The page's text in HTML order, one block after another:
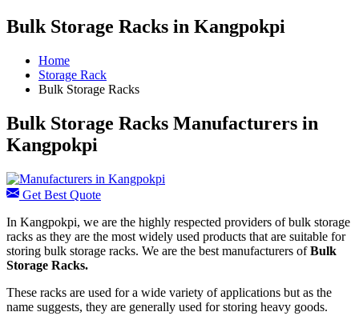
Bulk Storage Racks in Kangpokpi
Home
Storage Rack
Bulk Storage Racks
Bulk Storage Racks Manufacturers in
Kangpokpi
Get Best Quote
In Kangpokpi, we are the highly respected providers of bulk storage
racks as they are the most widely used products that are suitable for
storing bulk storage racks. We are the best manufacturers ofBulk
Storage Racks.
These racks are used for a wide variety of applications but as the
name suggests, they are generally used for storing heavy goods.